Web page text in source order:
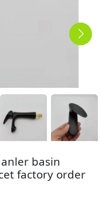
basin
factory order